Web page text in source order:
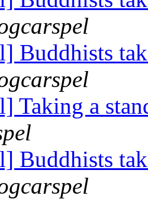
Buddhists
Taking a
Buddhists